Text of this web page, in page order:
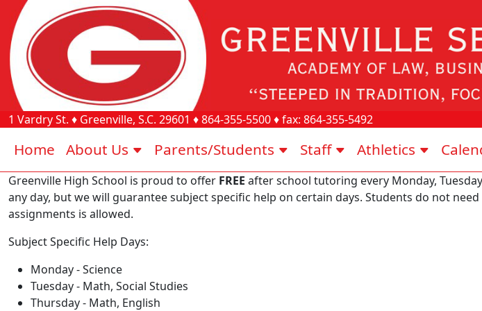
1 Vardry St. ♦ Greenville, S.C. 29601 ♦864-355-5500♦ fax: 864-355-5492
Home About Us Parents/Students Staff Athletics
Greenville High School is proud to offer FREE after school tutoring every Monday,
any day, but we will guarantee subject specific help on certain days. Students do not
assignments is allowed.
Subject Specific Help Days:
Monday - Science
Tuesday - Math, Social Studies
Thursday - Math, English